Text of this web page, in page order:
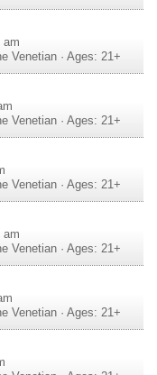
am
Venetian · Ages: 21+
Venetian · Ages: 21+
Venetian · Ages: 21+
am
Venetian · Ages: 21+
Venetian · Ages: 21+